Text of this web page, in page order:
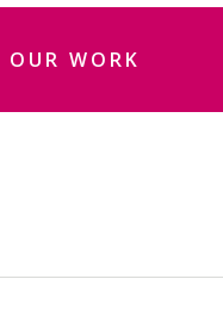
OUR WORK